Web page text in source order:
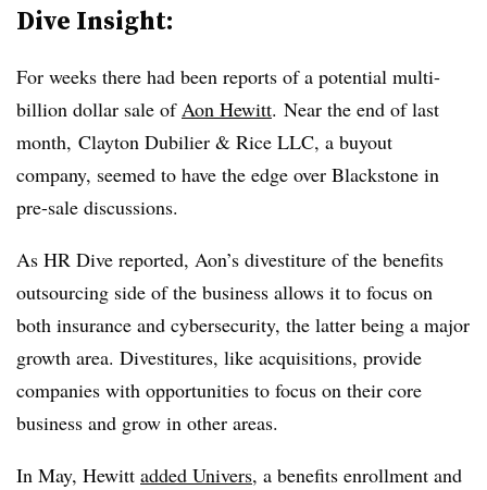
Dive Insight:
For weeks there had been reports of a potential multi-
billion dollar sale of Aon Hewitt. Near the end of last
month, Clayton Dubilier & Rice LLC, a buyout
company, seemed to have the edge over Blackstone in
pre-sale discussions.
As HR Dive reported, Aon’s divestiture of the benefits
outsourcing side of the business allows it to focus on
both insurance and cybersecurity, the latter being a major
growth area. Divestitures, like acquisitions, provide
companies with opportunities to focus on their core
business and grow in other areas.
In May, Hewitt added Univers, a benefits enrollment and